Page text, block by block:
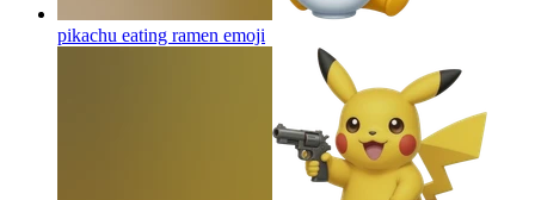
pikachu eating ramen emoji